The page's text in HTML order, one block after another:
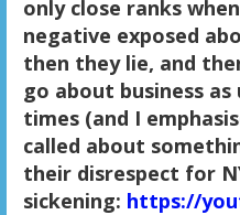
only close ranks
negative exposed
then they lie, and
go about business
times (and I
called about
their disrespect for
sickening: https://